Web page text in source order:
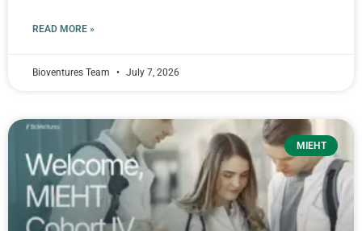
READ MORE »
Bioventures Team July 7, 2026
MIEHT